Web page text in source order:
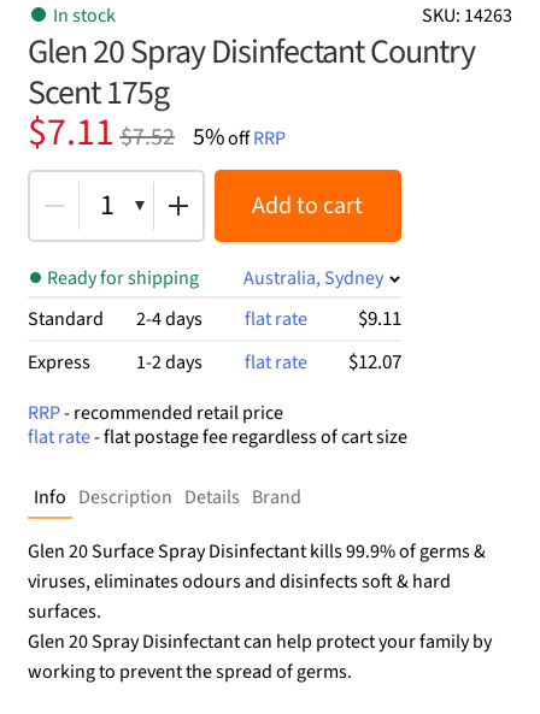
SKU: 14263
In stock
Glen 20 Spray Disinfectant Country
Scent 175g
$7.52
Original
price
was:
$7.52.
$7.11
Current
price
is:
$7.11.
5%offRRP
1 Add to cart
Ready for shipping
Australia, Sydney
Standard
2-4 days flat rate $9.11
Express 1-2 days flat rate $12.07
RRP- recommended retail price
flat rate- flat postage fee regardless of cart size
Info Description Details Brand
Glen 20 Surface Spray Disinfectant kills 99.9% of germs &
viruses, eliminates odours and disinfects soft & hard
surfaces.
Glen 20 Spray Disinfectant can help protect your family by
working to prevent the spread of germs.